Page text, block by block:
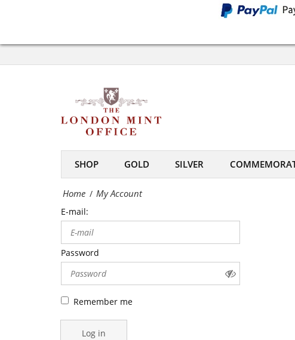
The
London
Mint
Office
SHOP GOLD SILVER
Home / My Account
E-mail:
Password
Remember me
Log in